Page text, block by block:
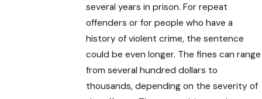
several years in prison. For repeat
offenders or for people who have a
history of violent crime, the sentence
could be even longer. The fines can range
from several hundred dollars to
thousands, depending on the severity of